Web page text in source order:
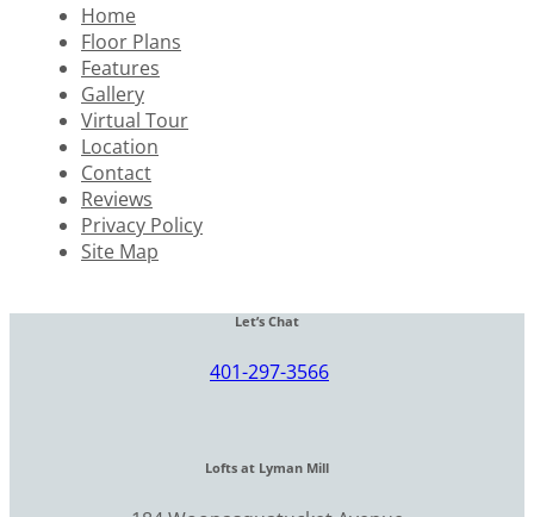
Home
Floor Plans
Features
Gallery
Virtual Tour
Location
Contact
Reviews
Privacy Policy
Site Map
Let’s Chat
401-297-3566
Lofts at Lyman Mill